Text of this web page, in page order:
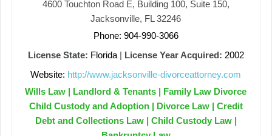
4600 Touchton Road E, Building 100, Suite 150,
Jacksonville, FL 32246
Phone: 904-990-3066
License State: Florida| License Year Acquired: 2002
Website: http://www.jacksonville-divorceattorney.com
Wills Law | Landlord & Tenants | Family Law Divorce
Child Custody and Adoption | Divorce Law | Credit
Debt and Collections Law | Child Custody Law |